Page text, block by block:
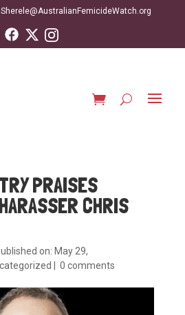
Sherele@AustralianFemicideWatch.org
PRAISES
CHRIS
on: May 29,
0 comments